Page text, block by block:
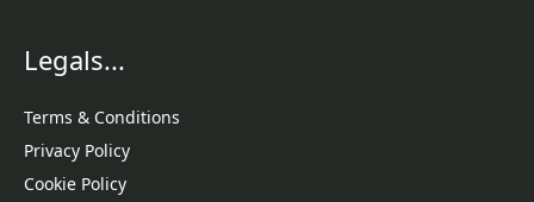
Legals...
Terms & Conditions
Privacy Policy
Cookie Policy